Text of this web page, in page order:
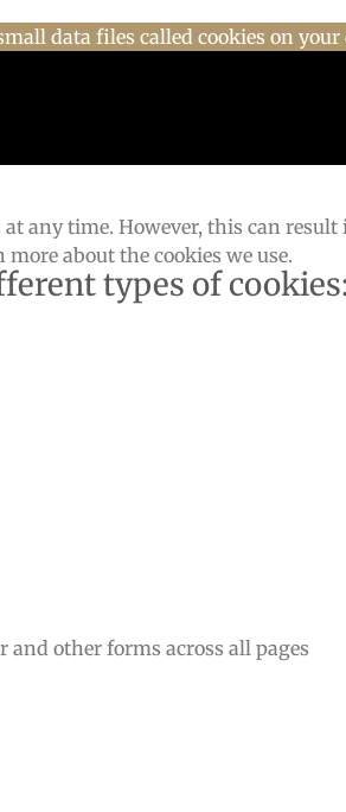
data files called cookies on
any time. However, this can
about the cookies we use.
types of cookies:
other forms across all pages